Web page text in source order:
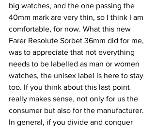
big watches, and the one passing the
40mm mark are very thin, so I think I am
comfortable, for now. What this new
Farer Resolute Sorbet 36mm did for me,
was to appreciate that not everything
needs to be labelled as man or women
watches, the unisex label is here to stay
too. If you think about this last point
really makes sense, not only for us the
consumer but also for the manufacturer.
In general, if you divide and conquer